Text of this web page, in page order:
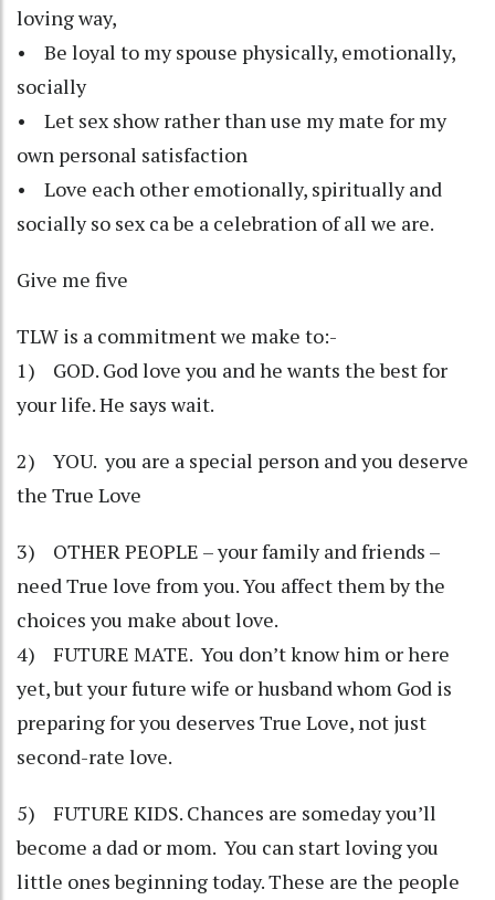
loving way,
• Be loyal to my spouse physically, emotionally,
socially
• Let sex show rather than use my mate for my
own personal satisfaction
• Love each other emotionally, spiritually and
socially so sex ca be a celebration of all we are.
Give me five
TLW is a commitment we make to:-
1) GOD. God love you and he wants the best for
your life. He says wait.
2) YOU. you are a special person and you deserve
the True Love
3) OTHER PEOPLE – your family and friends –
need True love from you. You affect them by the
choices you make about love.
4) FUTURE MATE. You don’t know him or here
yet, but your future wife or husband whom God is
preparing for you deserves True Love, not just
second-rate love.
5) FUTURE KIDS. Chances are someday you’ll
become a dad or mom. You can start loving you
little ones beginning today. These are the people